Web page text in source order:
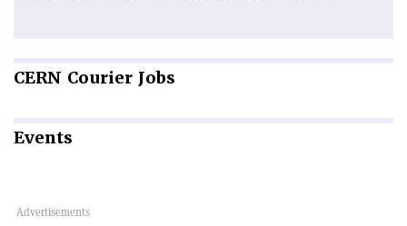
CERN Courier Jobs
Events